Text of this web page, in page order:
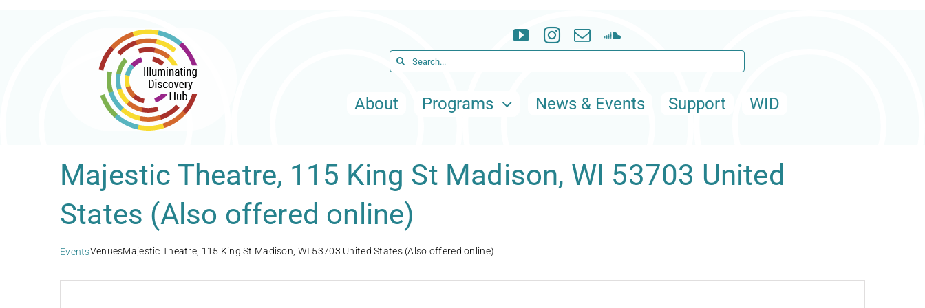
Search
About Programs News & Events Support WID
Majestic Theatre, 115 King St Madison, WI 53703 United
States (Also offered online)
EventsVenuesMajestic Theatre, 115 King St Madison, WI 53703 United States (Also offered online)